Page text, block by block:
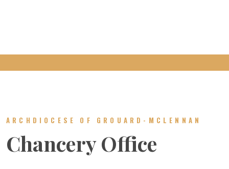
ARCHDIOCESE OF GROUARD-MCLENNAN
Chancery Office